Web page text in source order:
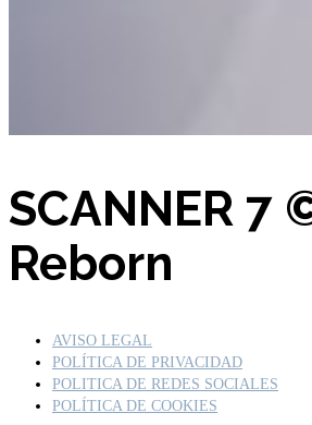
SCANNER 7
Reborn
AVISO LEGAL
POLÍTICA DE PRIVACIDAD
POLITICA DE REDES SOCIALES
POLÍTICA DE COOKIES